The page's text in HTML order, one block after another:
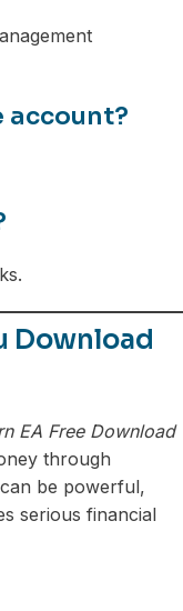
account?
Download
EA Free Download
through
be powerful,
serious financial